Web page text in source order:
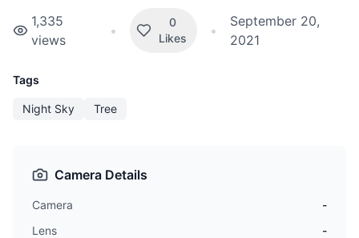
1,335
views
•
0
Likes
•
September 20,
2021
Tags
Night Sky Tree
Camera Details
Camera
-
Lens
-